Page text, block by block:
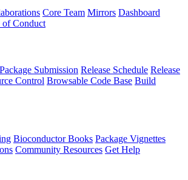
Core Team Mirrors Dashboard
of Conduct
Package Submission Release Schedule Release
Control Browsable Code Base Build
Bioconductor Books Package Vignettes
Community Resources Get Help